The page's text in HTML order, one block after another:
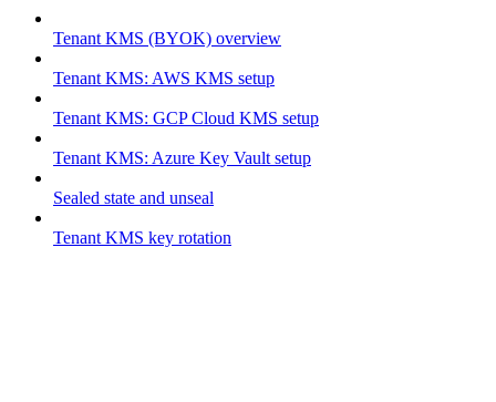
Tenant KMS (BYOK) overview
Tenant KMS: AWS KMS setup
Tenant KMS: GCP Cloud KMS setup
Tenant KMS: Azure Key Vault setup
Sealed state and unseal
Tenant KMS key rotation